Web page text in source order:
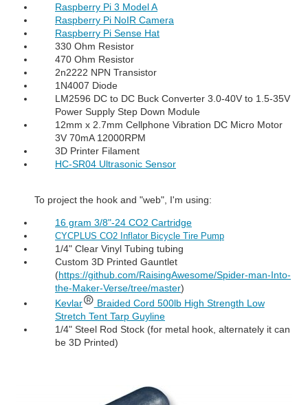
Raspberry Pi 3 Model A
Raspberry Pi NoIR Camera
Raspberry Pi Sense Hat
330 Ohm Resistor
470 Ohm Resistor
2n2222 NPN Transistor
1N4007 Diode
LM2596 DC to DC Buck Converter 3.0-40V to 1.5-35V
Power Supply Step Down Module
12mm x 2.7mm Cellphone Vibration DC Micro Motor
3V 70mA 12000RPM
3D Printer Filament
HC-SR04 Ultrasonic Sensor
To project the hook and "web", I'm using:
16 gram 3/8"-24 CO2 Cartridge
CYCPLUS CO2 Inflator Bicycle Tire Pump
1/4" Clear Vinyl Tubing tubing
Custom 3D Printed Gauntlet
(https://github.com/RaisingAwesome/Spider-man-Into-
the-Maker-Verse/tree/master)
Kevlar
Braided Cord 500lb High Strength Low
Stretch Tent Tarp Guyline
1/4" Steel Rod Stock (for metal hook, alternately it can
be 3D Printed)